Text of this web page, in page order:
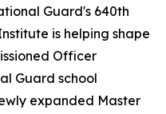
Guard's 640th
is helping shape
Officer
Guard school
expanded Master